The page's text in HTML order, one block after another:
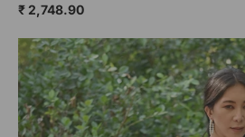
₹ 2,748.90